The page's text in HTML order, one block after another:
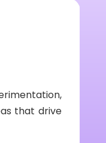
that drive